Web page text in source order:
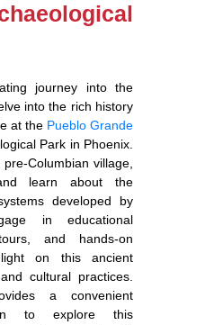
journey into the
into the rich history
at the Pueblo Grande
Park in Phoenix.
Columbian village,
learn about the
developed by
in educational
and hands-on
on this ancient
cultural practices.
a convenient
to explore this